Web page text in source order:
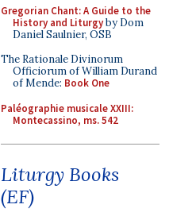
Gregorian Chant: A Guide to the
History and Liturgyby Dom
Daniel Saulnier, OSB
The Rationale Divinorum
Officiorum of William Durand
of Mende: Book One
Paléographie musicale XXIII:
Montecassino, ms. 542
Liturgy Books
(EF)